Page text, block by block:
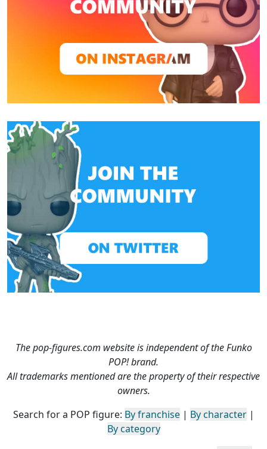
The pop-figures.com website is independent of the Funko
POP! brand.
All trademarks mentioned are the property of their respective
owners.
Search for a POP figure: By franchise| By character|
By category